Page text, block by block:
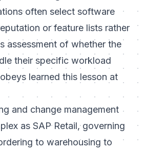
often select software
or feature lists rather
assessment of whether the
their specific workload
learned this lesson at
and change management
as SAP Retail, governing
to warehousing to